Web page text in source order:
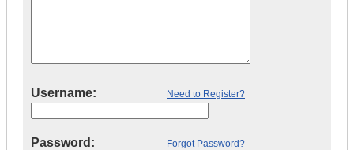
Username: Need to Register?
Password: Forgot Password?